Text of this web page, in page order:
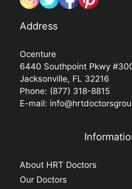
Address
Ocenture
6440 Southpoint Pkwy
Jacksonville, FL 32216
Phone: (877) 318-8815
E-mail:
About HRT Doctors
Our Doctors